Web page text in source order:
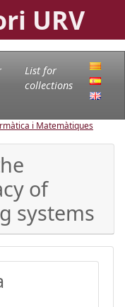
URV
List for
collections
i Matemàtiques
of
systems